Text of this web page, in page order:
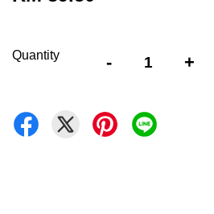
Quantity - +